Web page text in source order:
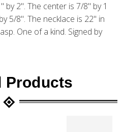
by 2". The center is 7/8" by 1
5/8". The necklace is 22" in
One of a kind. Signed by
Products